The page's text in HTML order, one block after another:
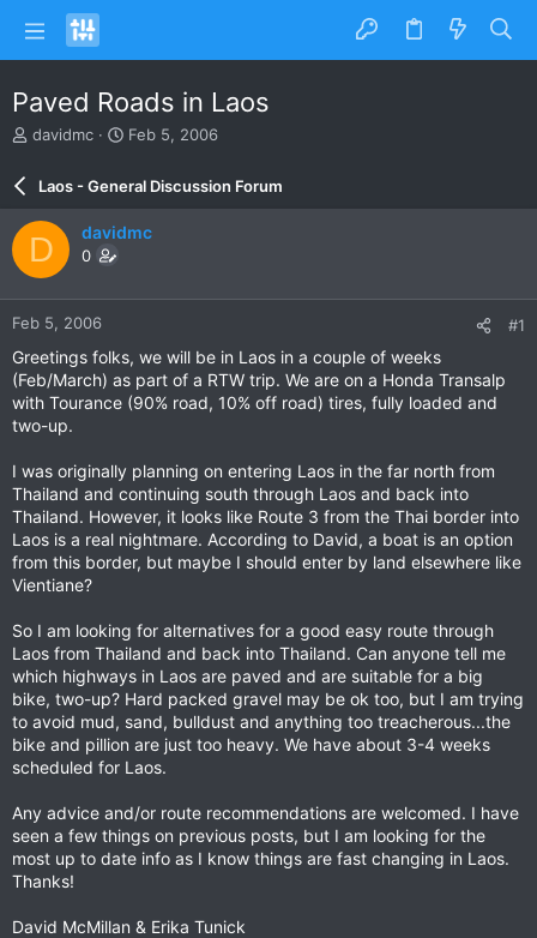
Paved Roads in Laos
T
e
a
d
s
t
a
r
e
r
davidmc
S
r
d
e
Feb 5, 2006
Laos - General Discussion Forum
D davidmc
0
Feb 5, 2006 #1
Greetings folks, we will be in Laos in a couple of weeks
(Feb/March) as part of a RTW trip. We are on a Honda Transalp
with Tourance (90% road, 10% off road) tires, fully loaded and
two-up.
I was originally planning on entering Laos in the far north from
Thailand and continuing south through Laos and back into
Thailand. However, it looks like Route 3 from the Thai border into
Laos is a real nightmare. According to David, a boat is an option
from this border, but maybe I should enter by land elsewhere like
Vientiane?
So I am looking for alternatives for a good easy route through
Laos from Thailand and back into Thailand. Can anyone tell me
which highways in Laos are paved and are suitable for a big
bike, two-up? Hard packed gravel may be ok too, but I am trying
to avoid mud, sand, bulldust and anything too treacherous...the
bike and pillion are just too heavy. We have about 3-4 weeks
scheduled for Laos.
Any advice and/or route recommendations are welcomed. I have
seen a few things on previous posts, but I am looking for the
most up to date info as I know things are fast changing in Laos.
Thanks!
David McMillan & Erika Tunick